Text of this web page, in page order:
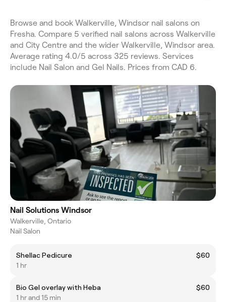
Browse and book Walkerville, Windsor nail salons on
Fresha. Compare 5 verified nail salons across Walkerville
and City Centre and the wider Walkerville, Windsor area.
Average rating 4.0/5 across 325 reviews. Services
include Nail Salon and Gel Nails. Prices from CAD 6.
Nail Solutions Windsor
Walkerville, Ontario
Nail Salon
Shellac Pedicure
$60
1 hr
Bio Gel overlay with Heba
$60
1 hr and 15 min